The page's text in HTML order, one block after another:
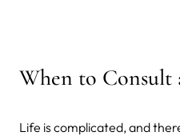
When to Consult
Life is complicated, and